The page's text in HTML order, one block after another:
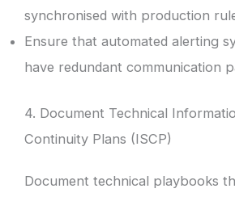
synchronised with production
Ensure that automated alerting
have redundant communication
4. Document Technical
Continuity Plans (ISCP)
Document technical playbooks